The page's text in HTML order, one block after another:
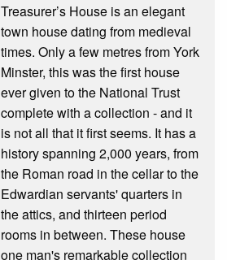
Treasurer’s House is an elegant
town house dating from medieval
times. Only a few metres from York
Minster, this was the first house
ever given to the National Trust
complete with a collection - and it
is not all that it first seems. It has a
history spanning 2,000 years, from
the Roman road in the cellar to the
Edwardian servants' quarters in
the attics, and thirteen period
rooms in between. These house
one man's remarkable collection